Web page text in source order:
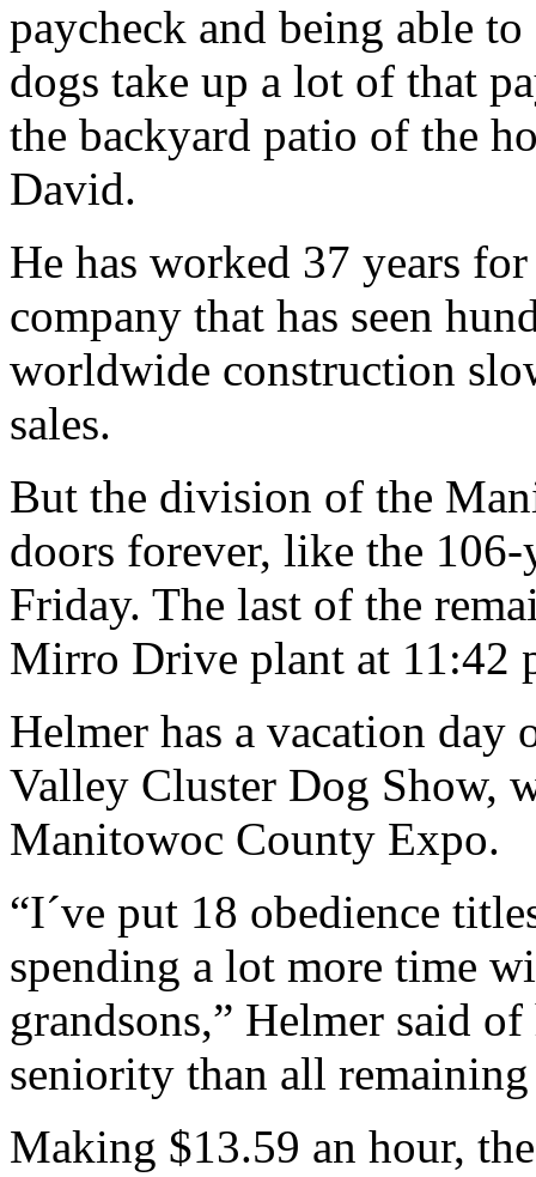
paycheck and being able
dogs take up a lot of that
the backyard patio of the
David.
He has worked 37 years
company that has seen
worldwide construction
sales.
But the division of the
doors forever, like the
Friday. The last of the
Mirro Drive plant at 11:42
Helmer has a vacation
Valley Cluster Dog Show,
Manitowoc County Expo.
“I´ve put 18 obedience
spending a lot more time
grandsons,” Helmer said
seniority than all
Making $13.59 an hour,